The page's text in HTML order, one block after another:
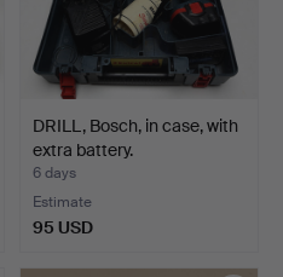
DRILL, Bosch, in case, with
extra battery.
6 days
Estimate
95 USD